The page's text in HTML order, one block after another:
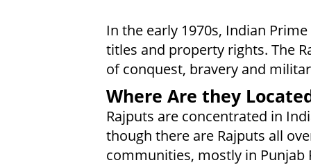
In the early 1970s, Indian
titles and property rights. The
of conquest, bravery and
Where Are they
Rajputs are concentrated in
though there are Rajputs all
communities, mostly in Punjab